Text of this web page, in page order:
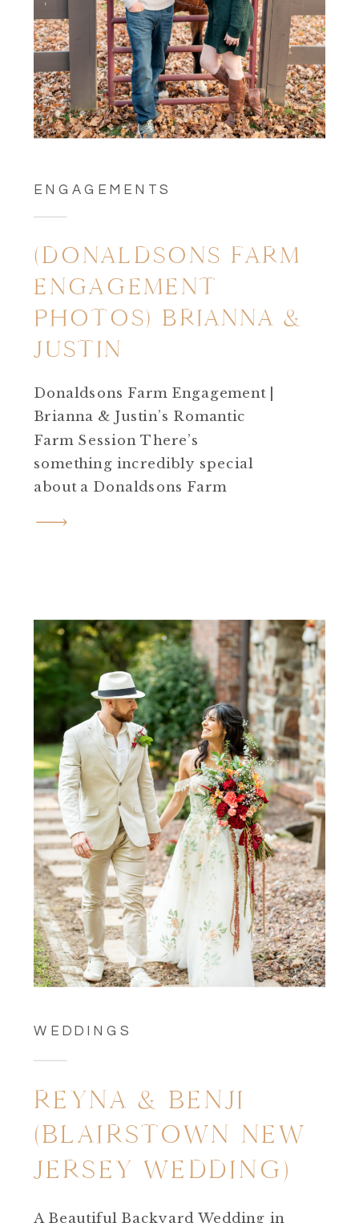
ENGAGEMENTS
(DONALDSONS FARM
ENGAGEMENT
PHOTOS) BRIANNA &
JUSTIN
Donaldsons Farm Engagement |
Brianna & Justin’s Romantic
Farm Session There’s
something incredibly special
about a Donaldsons Farm
most romantic atmosphere
imaginable. Brianna and
Justin’s engagement session felt
less like a photoshoot […]
WEDDINGS
REYNA & BENJI
(BLAIRSTOWN NEW
JERSEY WEDDING)
A Beautiful Backyard Wedding in